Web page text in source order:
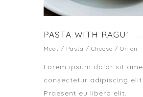
PASTA WITH RAGU'
Meat / Pasta / Cheese / Onion
Lorem ipsum dolor sit
consectetur adipiscing elit.
Praesent eu libero elit.